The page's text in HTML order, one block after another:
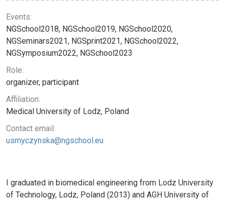
Events:
NGSchool2018, NGSchool2019, NGSchool2020,
NGSeminars2021, NGSprint2021, NGSchool2022,
NGSymposium2022, NGSchool2023
Role:
organizer, participant
Affiliation:
Medical University of Lodz, Poland
Contact email:
usmyczynska@ngschool.eu
I graduated in biomedical engineering from Lodz University
of Technology, Lodz, Poland (2013) and AGH University of